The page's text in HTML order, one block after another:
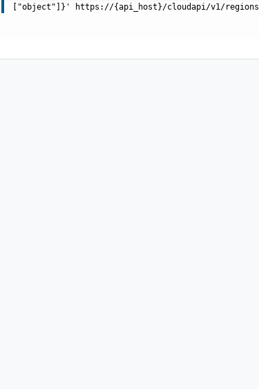
["object"]}' https://{api_host}/cloudapi/v1/regions